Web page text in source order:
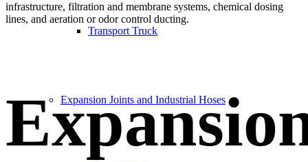
Transport Truck
Expansion Joints and Industrial Hoses
infrastructure, filtration and membrane systems, chemical dosing
lines, and aeration or odor control ducting.